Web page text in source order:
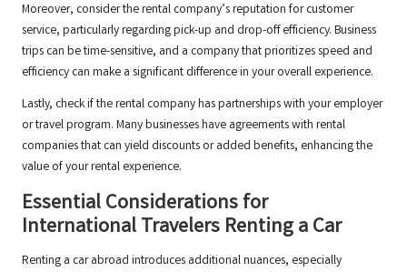
Moreover, consider the rental company’s reputation for customer
service, particularly regarding pick-up and drop-off efficiency. Business
trips can be time-sensitive, and a company that prioritizes speed and
efficiency can make a significant difference in your overall experience.
Lastly, check if the rental company has partnerships with your employer
or travel program. Many businesses have agreements with rental
companies that can yield discounts or added benefits, enhancing the
value of your rental experience.
Essential Considerations for
International Travelers Renting a Car
Renting a car abroad introduces additional nuances, especially